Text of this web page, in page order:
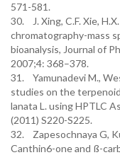
571-581.
30. J. Xing, C.F. Xie,
chromatography-mass
bioanalysis, Journal of
2007;4: 368–378.
31. Yamunadevi M.,
studies on the
lanata L. using HPTLC
(2011) S220-S225.
32. Zapesochnaya G,
Canthin6-one and ß-